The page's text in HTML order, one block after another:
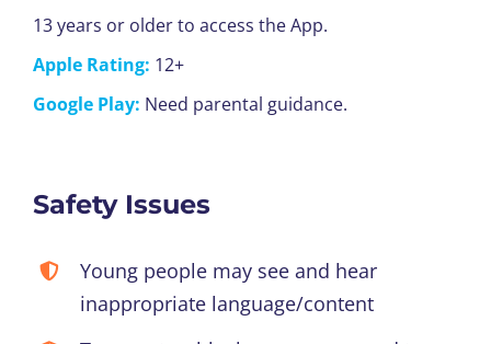
13 years or older to access the App.
Apple Rating: 12+
Google Play: Need parental guidance.
Safety Issues
Young people may see and hear
inappropriate language/content